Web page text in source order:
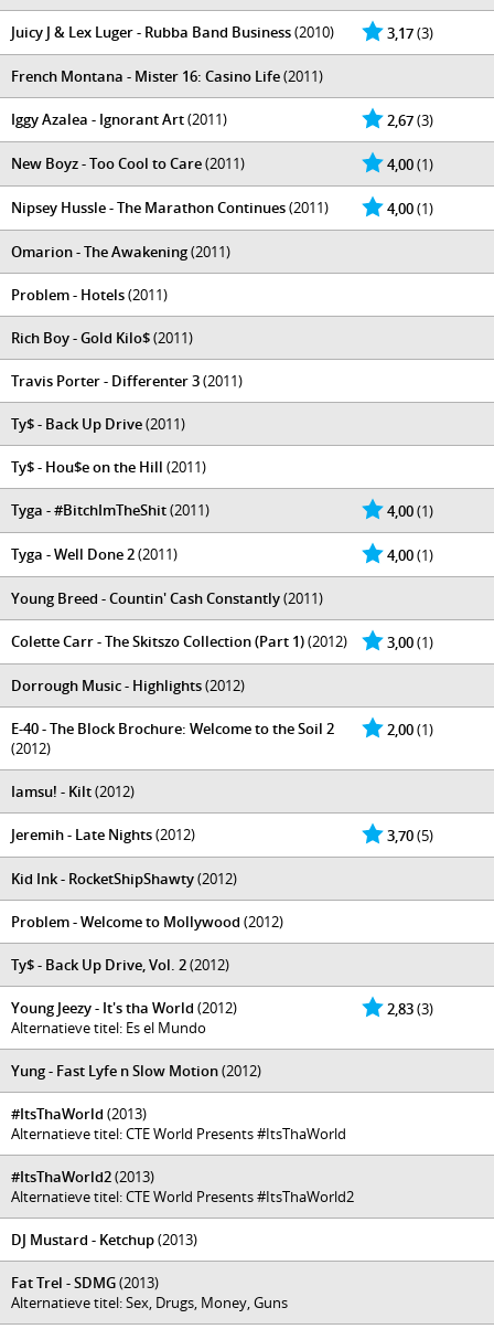
3,17(3)
Juicy J & Lex Luger - Rubba Band Business(2010)
French Montana - Mister 16: Casino Life(2011)
2,67(3)
Iggy Azalea - Ignorant Art(2011)
4,00(1)
New Boyz - Too Cool to Care(2011)
4,00(1)
Nipsey Hussle - The Marathon Continues(2011)
Omarion - The Awakening(2011)
Problem - Hotels(2011)
Rich Boy - Gold Kilo$(2011)
Travis Porter - Differenter 3(2011)
Ty$ - Back Up Drive(2011)
Ty$ - Hou$e on the Hill (2011)
4,00(1)
Tyga - #BitchImTheShit(2011)
4,00(1)
Tyga - Well Done 2(2011)
Young Breed - Countin' Cash Constantly(2011)
3,00(1)
Colette Carr - The Skitszo Collection (Part 1)(2012)
Dorrough Music - Highlights(2012)
2,00(1)
E-40 - The Block Brochure: Welcome to the Soil 2
(2012)
Iamsu! - Kilt(2012)
3,70(5)
Jeremih - Late Nights(2012)
Kid Ink - RocketShipShawty(2012)
Problem - Welcome to Mollywood (2012)
Ty$ - Back Up Drive, Vol. 2(2012)
2,83(3)
Young Jeezy - It's tha World (2012)
Alternatieve titel: Es el Mundo
Yung - Fast Lyfe n Slow Motion(2012)
#ItsThaWorld (2013)
Alternatieve titel: CTE World Presents #ItsThaWorld
#ItsThaWorld2(2013)
Alternatieve titel: CTE World Presents #ItsThaWorld2
DJ Mustard - Ketchup(2013)
Fat Trel - SDMG(2013)
Alternatieve titel: Sex, Drugs, Money, Guns